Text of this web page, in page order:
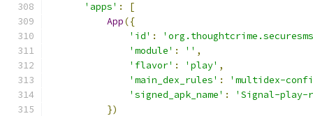
'apps' :
[
App({
'id' :
'module' : '' ,
'flavor' : 'play' ,
'main_dex_rules' :
'multidex-
'signed_apk_name' :
'Signal-play-
})